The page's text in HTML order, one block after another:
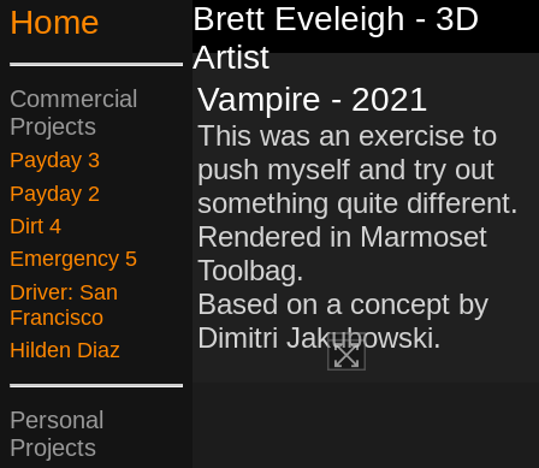
Brett Eveleigh - 3D
Artist
Home
Commercial
Projects
Payday 3
Payday 2
Dirt 4
Emergency 5
Driver: San
Francisco
Hilden Diaz
Personal
Projects
Vampire - 2021
This was an exercise to
push myself and try out
something quite different.
Rendered in Marmoset
Toolbag.
Based on a concept by
Dimitri Jakubowski.